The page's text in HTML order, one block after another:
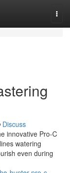
Discuss
innovative Pro-C
watering
even during